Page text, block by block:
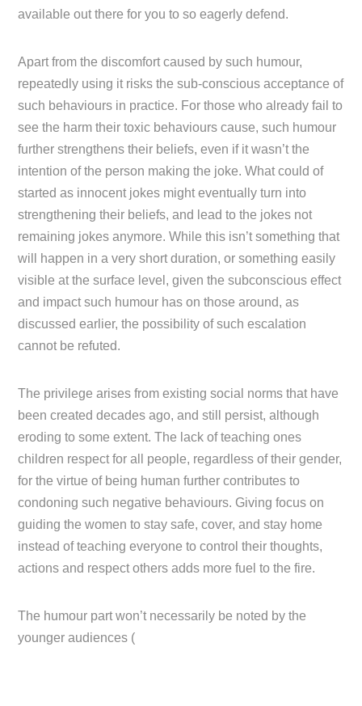
available out there for you to so eagerly defend.
Apart from the discomfort caused by such humour,
repeatedly using it risks the sub-conscious acceptance of
such behaviours in practice. For those who already fail to
see the harm their toxic behaviours cause, such humour
further strengthens their beliefs, even if it wasn’t the
intention of the person making the joke. What could of
started as innocent jokes might eventually turn into
strengthening their beliefs, and lead to the jokes not
remaining jokes anymore. While this isn’t something that
will happen in a very short duration, or something easily
visible at the surface level, given the subconscious effect
and impact such humour has on those around, as
discussed earlier, the possibility of such escalation
cannot be refuted.
The privilege arises from existing social norms that have
been created decades ago, and still persist, although
eroding to some extent. The lack of teaching ones
children respect for all people, regardless of their gender,
for the virtue of being human further contributes to
condoning such negative behaviours. Giving focus on
guiding the women to stay safe, cover, and stay home
instead of teaching everyone to control their thoughts,
actions and respect others adds more fuel to the fire.
The humour part won’t necessarily be noted by the
younger audiences (